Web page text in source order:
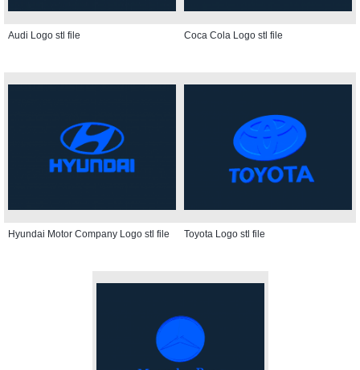
Audi Logo stl file Coca Cola Logo stl file
Hyundai Motor Company Logo stl file Toyota Logo stl file